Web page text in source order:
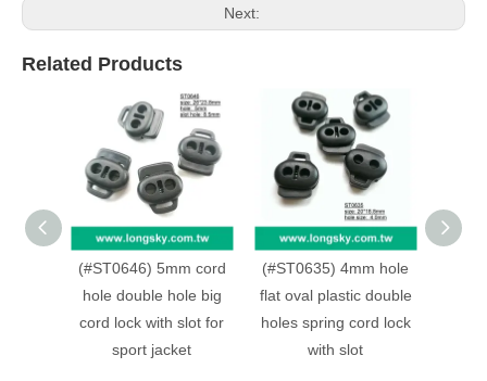
Next:
Related Products
(#ST0646) 5mm cord
hole double hole big
cord lock with slot for
sport jacket
(#ST0635) 4mm hole
flat oval plastic double
holes spring cord lock
with slot